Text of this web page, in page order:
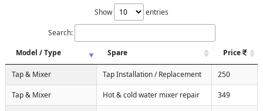
Show
entries
Search:
Model / Type
Spare Price
Tap & Mixer Tap Installation / Replacement 250
Tap & Mixer Hot & cold water mixer repair 349